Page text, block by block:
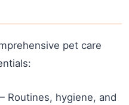
pet care
Routines, hygiene, and